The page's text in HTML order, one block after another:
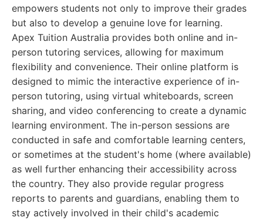
empowers students not only to improve their grades
but also to develop a genuine love for learning.
Apex Tuition Australia provides both online and in-
person tutoring services, allowing for maximum
flexibility and convenience. Their online platform is
designed to mimic the interactive experience of in-
person tutoring, using virtual whiteboards, screen
sharing, and video conferencing to create a dynamic
learning environment. The in-person sessions are
conducted in safe and comfortable learning centers,
or sometimes at the student's home (where available)
as well further enhancing their accessibility across
the country. They also provide regular progress
reports to parents and guardians, enabling them to
stay actively involved in their child's academic